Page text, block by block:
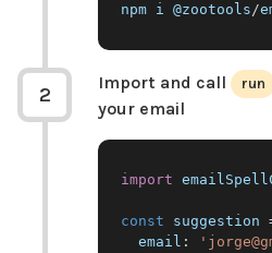
npm i @zootools/
2
Import and call run
your email
import
const suggestion
email :